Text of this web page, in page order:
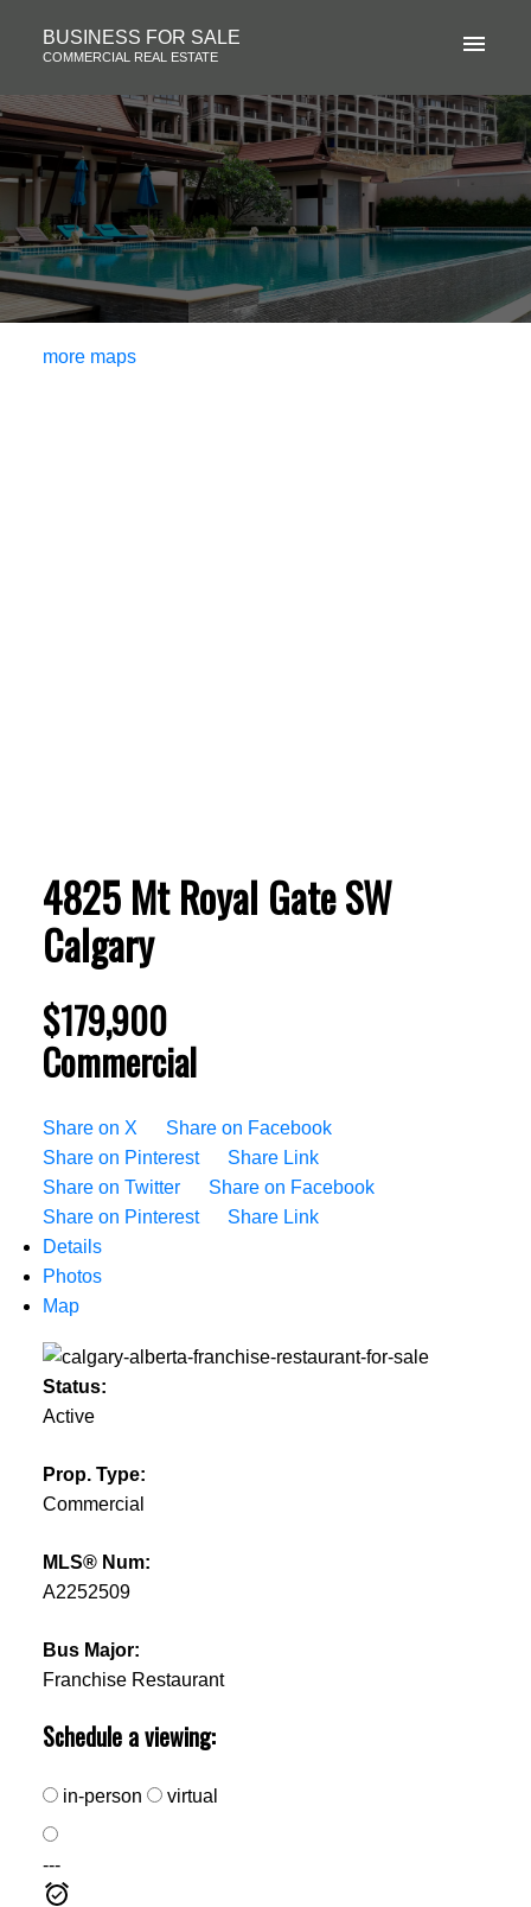
BUSINESS FOR SALE
COMMERCIAL REAL ESTATE
more maps
4825 Mt Royal Gate SW
Calgary
$179,900
Commercial
Share on X
Share on Facebook
Share on Pinterest
Share Link
Share on Twitter
Share on Facebook
Share on Pinterest
Share Link
Details
Photos
Map
Status:
Active
Prop. Type:
Commercial
MLS® Num:
A2252509
Bus Major:
Franchise Restaurant
Schedule a viewing:
in-person virtual
---